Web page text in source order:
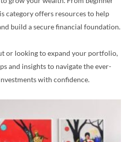
category offers resources to help
build a secure financial foundation.
or looking to expand your portfolio,
and insights to navigate the ever-
with confidence.